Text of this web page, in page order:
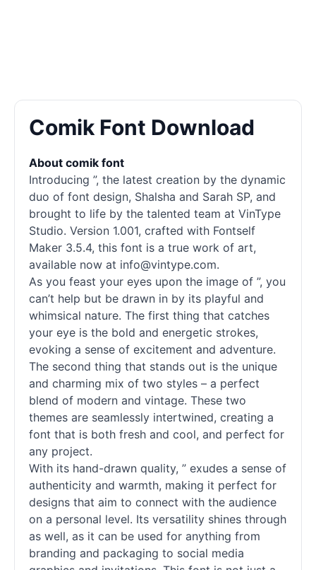
Comik Font Download
About comik font
Introducing ”, the latest creation by the dynamic
duo of font design, Shalsha and Sarah SP, and
brought to life by the talented team at VinType
Studio. Version 1.001, crafted with Fontself
Maker 3.5.4, this font is a true work of art,
available now at info@vintype.com.
As you feast your eyes upon the image of ”, you
can’t help but be drawn in by its playful and
whimsical nature. The first thing that catches
your eye is the bold and energetic strokes,
evoking a sense of excitement and adventure.
The second thing that stands out is the unique
and charming mix of two styles – a perfect
blend of modern and vintage. These two
themes are seamlessly intertwined, creating a
font that is both fresh and cool, and perfect for
any project.
With its hand-drawn quality, ” exudes a sense of
authenticity and warmth, making it perfect for
designs that aim to connect with the audience
on a personal level. Its versatility shines through
as well, as it can be used for anything from
branding and packaging to social media